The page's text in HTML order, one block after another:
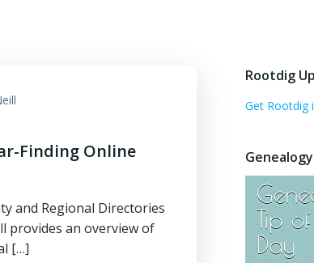
Finding Online
and Regional Directories
provides an overview of
[…]
Rootdig
Get Rootdig